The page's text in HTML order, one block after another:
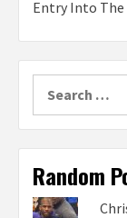
Entry Into
for:
Random